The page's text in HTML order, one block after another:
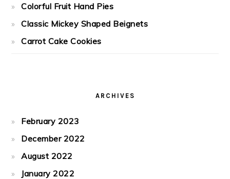
Colorful Fruit Hand Pies
Classic Mickey Shaped Beignets
Carrot Cake Cookies
ARCHIVES
February 2023
December 2022
August 2022
January 2022